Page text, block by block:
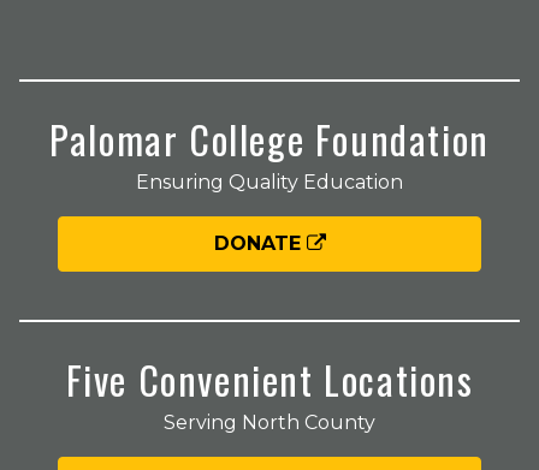
Palomar College Foundation
Ensuring Quality Education
DONATE
Five Convenient Locations
Serving North County